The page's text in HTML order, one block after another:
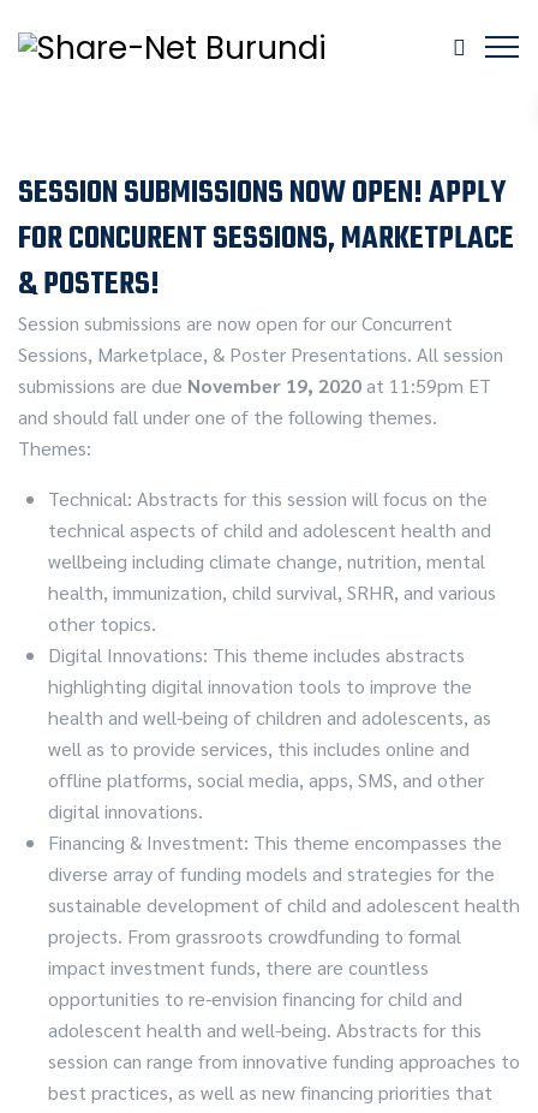
SESSION SUBMISSIONS NOW OPEN! APPLY
FOR CONCURENT SESSIONS, MARKETPLACE
& POSTERS!
Session submissions are now open for our Concurrent
Sessions, Marketplace, & Poster Presentations. All session
submissions are due November 19, 2020at 11:59pm ET
and should fall under one of the following themes.
Themes:
Technical: Abstracts for this session will focus on the
technical aspects of child and adolescent health and
wellbeing including climate change, nutrition, mental
health, immunization, child survival, SRHR, and various
other topics.
Digital Innovations: This theme includes abstracts
highlighting digital innovation tools to improve the
health and well-being of children and adolescents, as
well as to provide services, this includes online and
offline platforms, social media, apps, SMS, and other
digital innovations.
Financing & Investment: This theme encompasses the
diverse array of funding models and strategies for the
sustainable development of child and adolescent health
projects. From grassroots crowdfunding to formal
impact investment funds, there are countless
opportunities to re-envision financing for child and
adolescent health and well-being. Abstracts for this
session can range from innovative funding approaches to
best practices, as well as new financing priorities that